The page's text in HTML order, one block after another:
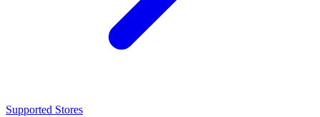
Supported Stores